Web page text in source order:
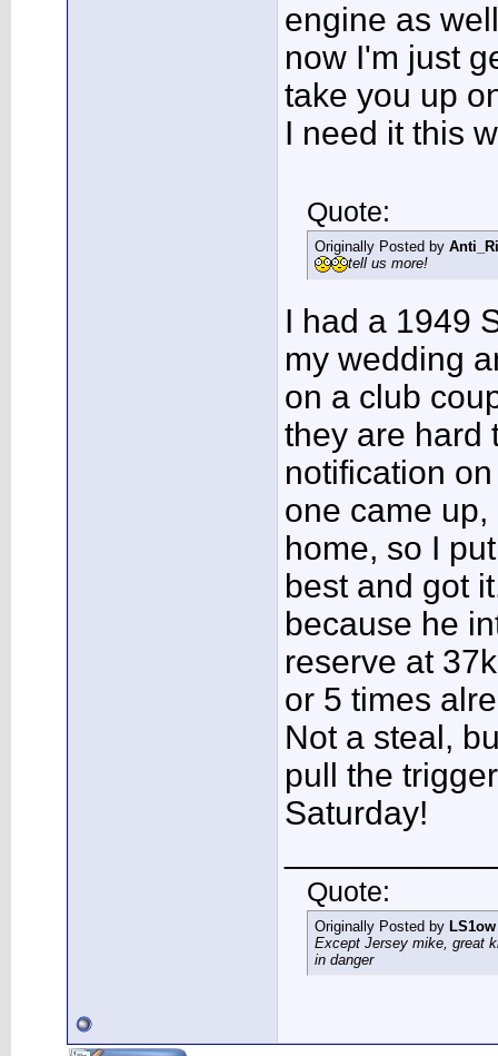
engine as
now I'm just
take you up
I need it this
Quote:
Originally Posted by
tell us more!
I had a 1949
my wedding
on a club
they are hard
notification
one came
home, so I
best and got
because he
reserve at
or 5 times
Not a steal,
pull the
Saturday!
Quote:
Originally Posted by LS1ow
Except Jersey mike, great
in danger